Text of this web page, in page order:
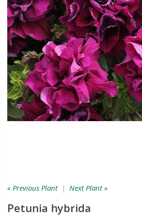
« Previous Plant| Next Plant »
Petunia hybrida